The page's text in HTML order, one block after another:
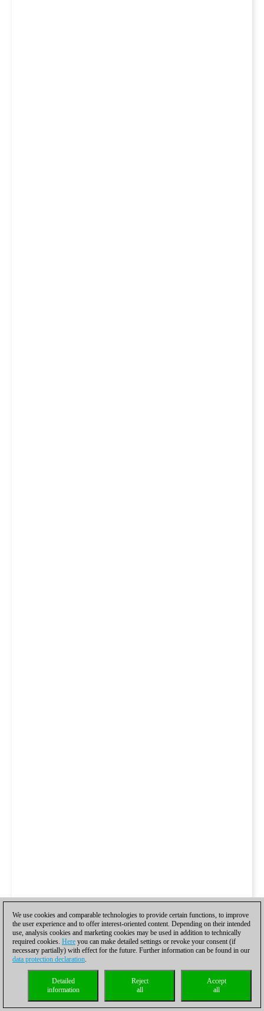
We use cookies and comparable technologies to provide certain functions, to improve
the user experience and to offer interest-oriented content. Depending on their intended
use, analysis cookies and marketing cookies may be used in addition to technically
required cookies. Here you can make detailed settings or revoke your consent (if
necessary partially) with effect for the future. Further information can be found in our
data protection declaration.
Accept
all
Reject
all
Detailed
information